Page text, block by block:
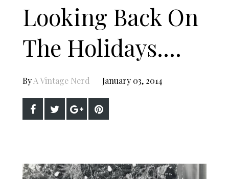
Looking Back On
The Holidays....
ByA Vintage Nerd January 03, 2014